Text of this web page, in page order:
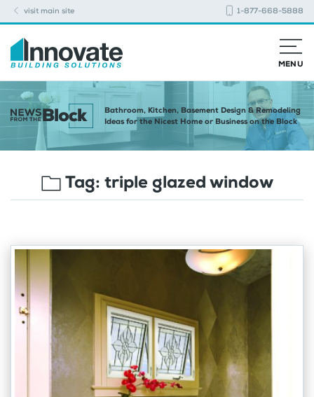
visit main site 1-877-668-5888
MENU
Bathroom, Kitchen, Basement Design & Remodeling
Ideas for the Nicest Home or Business on the Block
Tag: triple glazed window